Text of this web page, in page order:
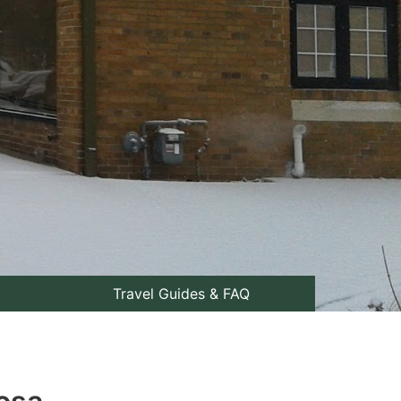
Travel Guides & FAQ